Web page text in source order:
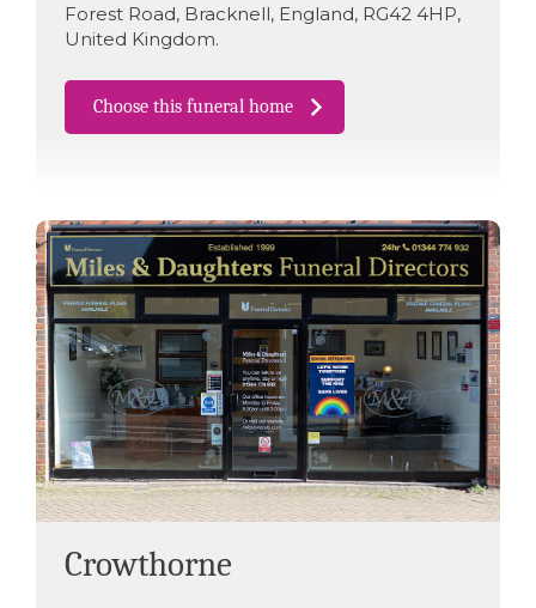
Forest Road, Bracknell, England, RG42 4HP,
United Kingdom.
Choose this funeral home
Crowthorne